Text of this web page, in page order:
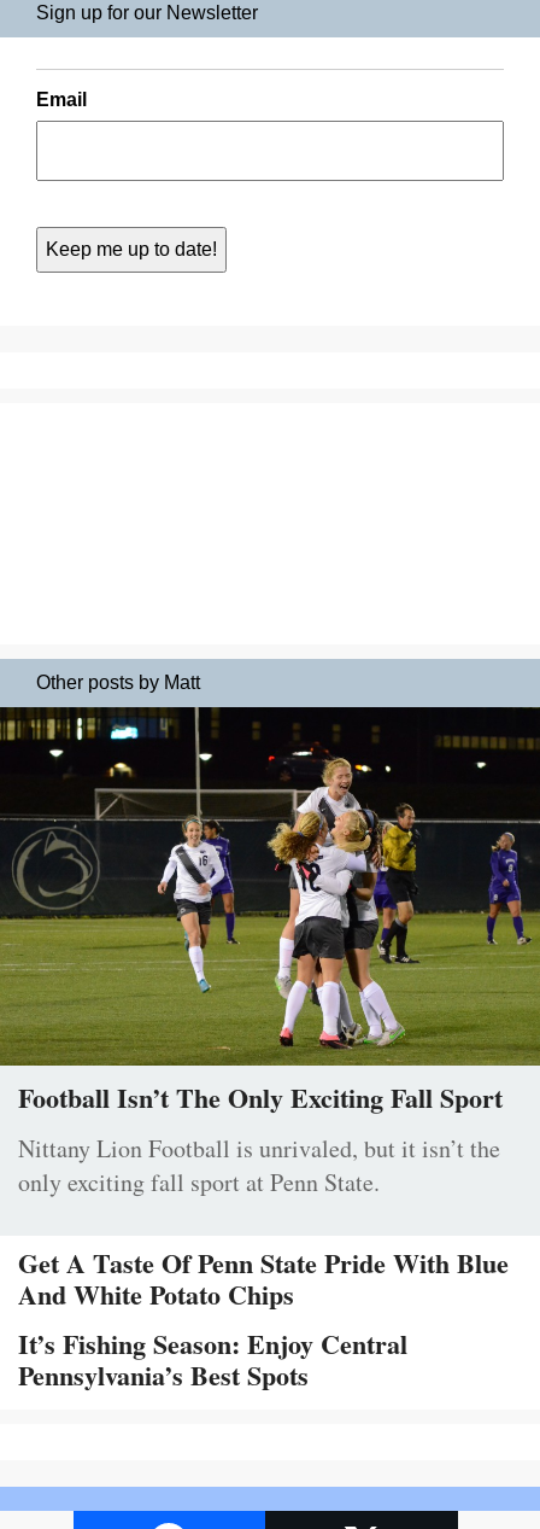
Sign up for our Newsletter
Email
Other posts by Matt
Football Isn’t The Only Exciting Fall Sport
Nittany Lion Football is unrivaled, but it isn’t the
only exciting fall sport at Penn State.
Get A Taste Of Penn State Pride With Blue
And White Potato Chips
It’s Fishing Season: Enjoy Central
Pennsylvania’s Best Spots